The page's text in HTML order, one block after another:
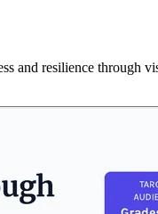
and resilience through